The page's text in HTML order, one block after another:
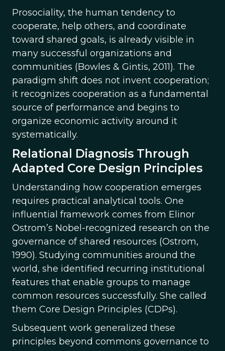
Prosociality, the human tendency to
cooperate, help others, and coordinate
toward shared goals, is already visible in
many successful organizations and
communities (Bowles & Gintis, 2011). The
paradigm shift does not invent cooperation;
it recognizes cooperation as a fundamental
source of performance and begins to
organize economic activity around it
systematically.
Relational Diagnosis Through
Adapted Core Design Principles
Understanding how cooperation emerges
requires practical analytical tools. One
influential framework comes from Elinor
Ostrom’s Nobel-recognized research on the
governance of shared resources (Ostrom,
1990). Studying communities around the
world, she identified recurring institutional
features that enable groups to manage
common resources successfully. She called
them Core Design Principles (CDPs).
Subsequent work generalized these
principles beyond commons governance to